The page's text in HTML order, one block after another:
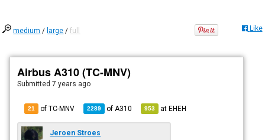
medium / large /full Like
Airbus A310 (TC-MNV)
Submitted7 years ago
21 of TC-MNV 2289 of A310 953 atEHEH
Jeroen Stroes